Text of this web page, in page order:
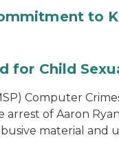
to
for Child
Computer
arrest of Aaron
material and